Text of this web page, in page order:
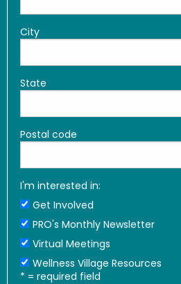
City
State
Postal code
I'm interested in:
Get Involved
PRO's Monthly Newsletter
Virtual Meetings
Wellness Village Resources
* = required field